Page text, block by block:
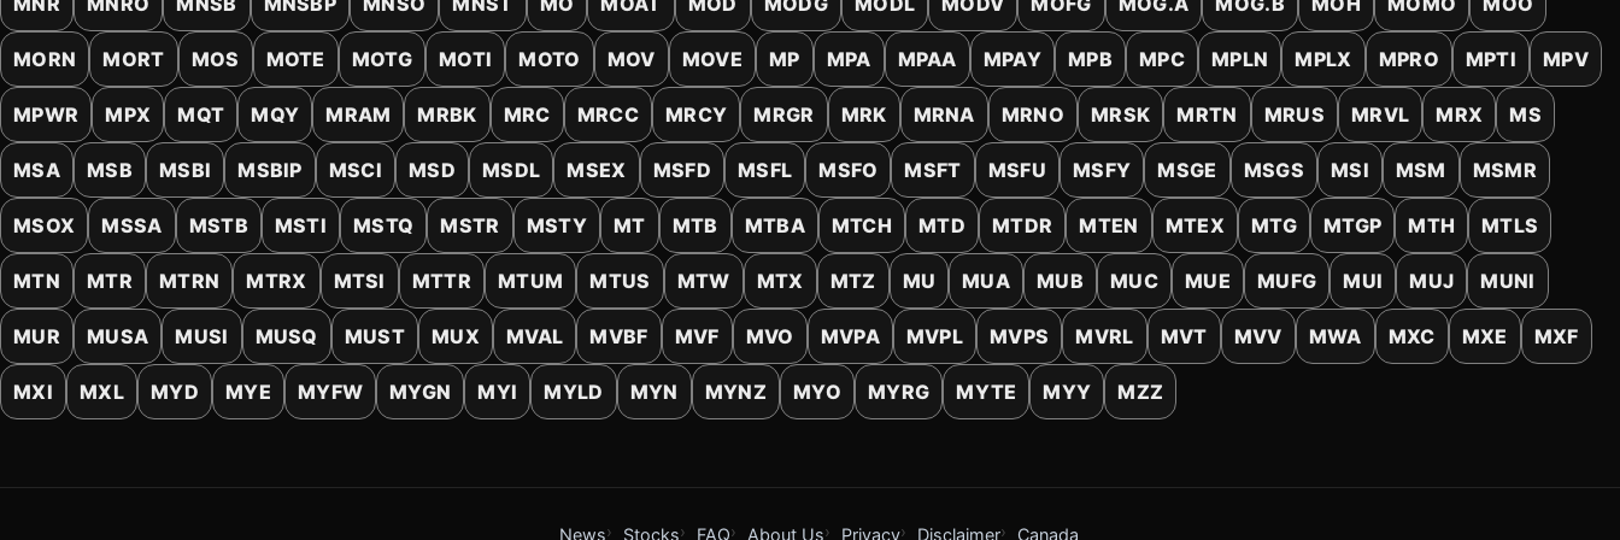
MORN MORT MOS MOTE MOTG MOTI MOTO MOV MOVE MP MPA MPAA MPAY MPB MPC MPLN MPLX MPRO MPTI MPV
MPWR MPX MQT MQY MRAM MRBK MRC MRCC MRCY MRGR MRK MRNA MRNO MRSK MRTN MRUS MRVL MRX MS
MSA MSB MSBI MSBIP MSCI MSD MSDL MSEX MSFD MSFL MSFO MSFT MSFU MSFY MSGE MSGS MSI MSM MSMR
MSOX MSSA MSTB MSTI MSTQ MSTR MSTY MT MTB MTBA MTCH MTD MTDR MTEN MTEX MTG MTGP MTH MTLS
MTN MTR MTRN MTRX MTSI MTTR MTUM MTUS MTW MTX MTZ MU MUA MUB MUC MUE MUFG MUI MUJ MUNI
MUR MUSA MUSI MUSQ MUST MUX MVAL MVBF MVF MVO MVPA MVPL MVPS MVRL MVT MVV MWA MXC MXE MXF
MXI MXL MYD MYE MYFW MYGN MYI MYLD MYN MYNZ MYO MYRG MYTE MYY MZZ
News Stocks FAQ About Us Privacy Disclaimer Canada